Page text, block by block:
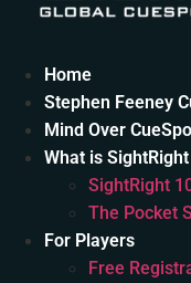
Home
Stephen Feeney
Mind Over
What is SightRight
SightRight
The Pocket
For Players
Free